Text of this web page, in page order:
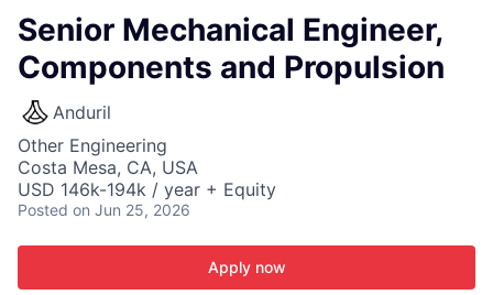
Senior Mechanical Engineer,
Components and Propulsion
Anduril
Other Engineering
Costa Mesa, CA, USA
USD 146k-194k / year + Equity
Posted on Jun 25, 2026
Apply now